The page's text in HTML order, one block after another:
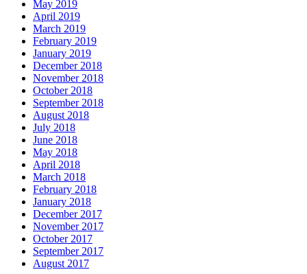
May 2019
April 2019
March 2019
February 2019
January 2019
December 2018
November 2018
October 2018
September 2018
August 2018
July 2018
June 2018
May 2018
April 2018
March 2018
February 2018
January 2018
December 2017
November 2017
October 2017
September 2017
August 2017